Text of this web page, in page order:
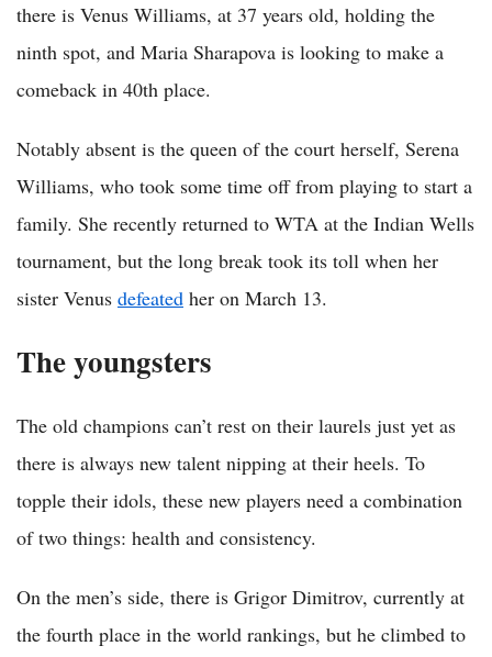
there is Venus Williams, at 37 years old, holding the
ninth spot, and Maria Sharapova is looking to make a
comeback in 40th place.
Notably absent is the queen of the court herself, Serena
Williams, who took some time off from playing to start a
family. She recently returned to WTA at the Indian Wells
tournament, but the long break took its toll when her
sister Venus defeated her on March 13.
The youngsters
The old champions can’t rest on their laurels just yet as
there is always new talent nipping at their heels. To
topple their idols, these new players need a combination
of two things: health and consistency.
On the men’s side, there is Grigor Dimitrov, currently at
the fourth place in the world rankings, but he climbed to